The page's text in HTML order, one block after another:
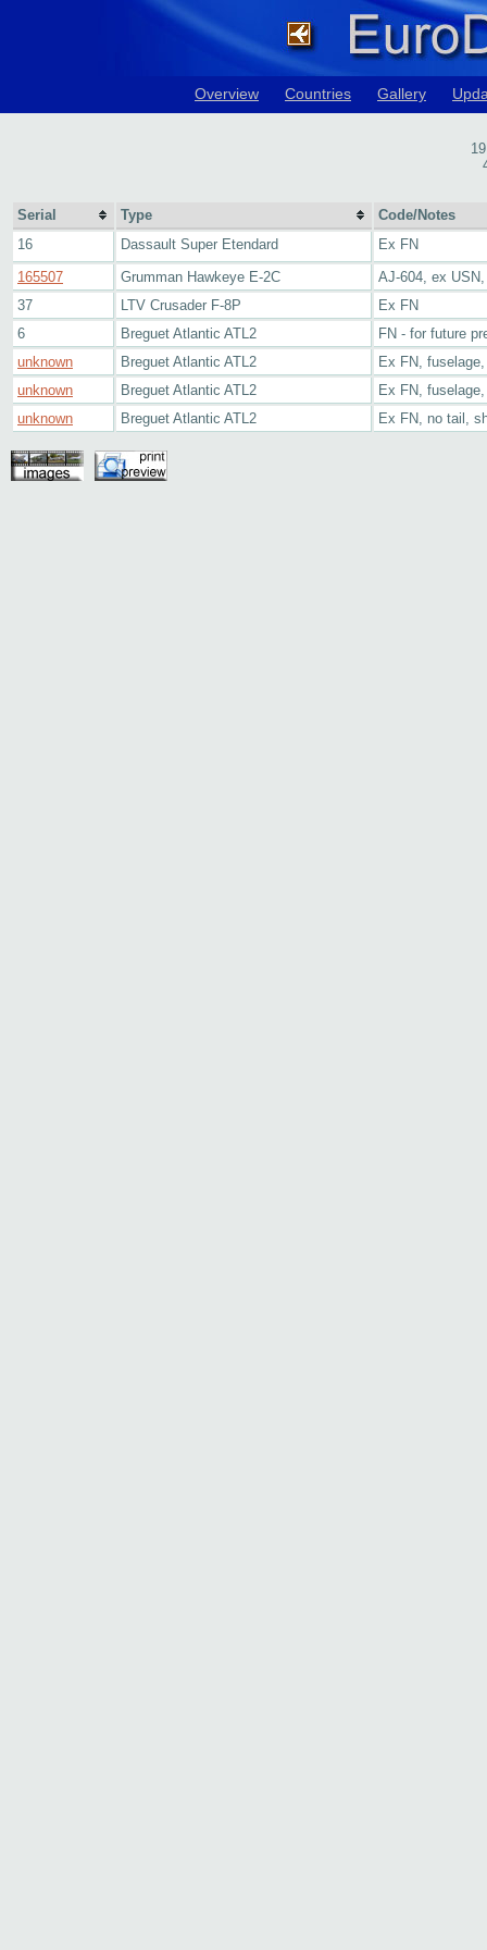
Overview Countries Gallery
Serial Type
Code/Notes
16
Dassault Super Etendard
Ex FN
165507
Grumman Hawkeye E-2C
AJ-604, ex
37
LTV Crusader F-8P
Ex FN
6
Breguet Atlantic ATL2
FN - for future
unknown
Breguet Atlantic ATL2
Ex FN,
unknown
Breguet Atlantic ATL2
Ex FN,
unknown
Breguet Atlantic ATL2 Ex FN, no tail,